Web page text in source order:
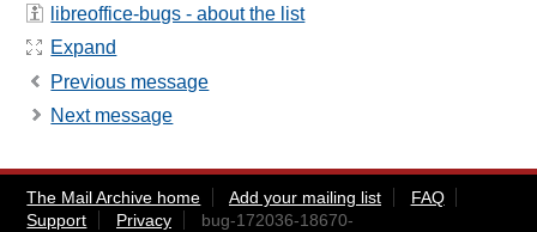
libreoffice-bugs - about the list
Expand
Previous message
Next message
The Mail Archive home Add your mailing list
FAQ
Support
Privacy bug-172036-18670-